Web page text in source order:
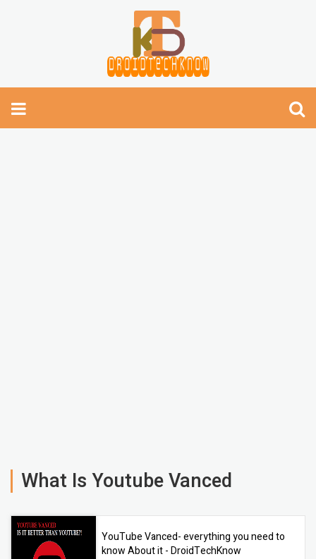
What Is Youtube Vanced
YouTube Vanced- everything you need to
know About it - DroidTechKnow